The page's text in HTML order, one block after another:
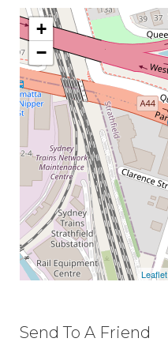
+
−
Leaflet
Send To A Friend